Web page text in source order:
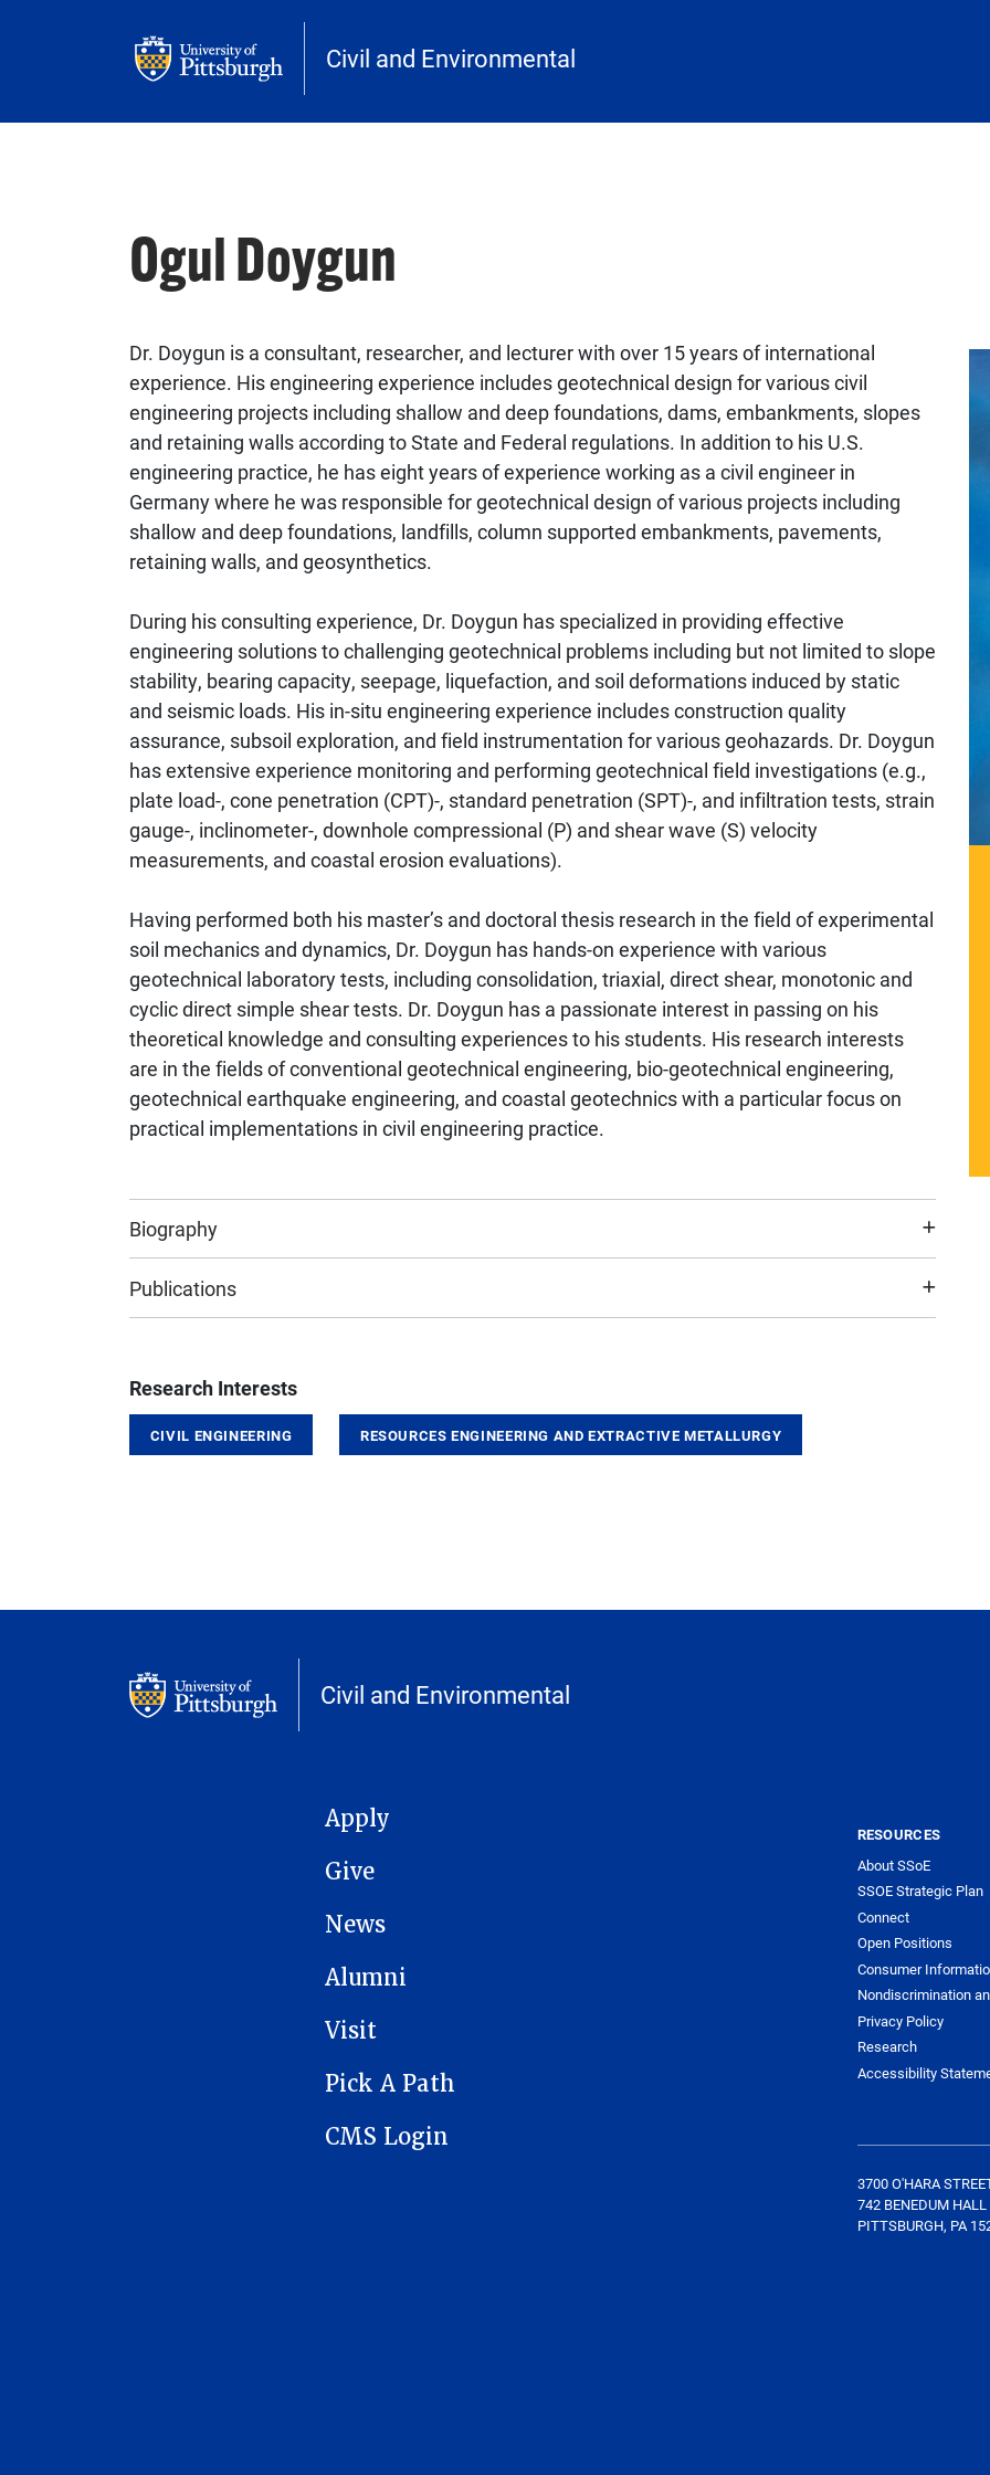
Civil and Environmental
Ogul Doygun
Dr. Doygun is a consultant, researcher, and lecturer with over 15 years of international
experience. His engineering experience includes geotechnical design for various civil
engineering projects including shallow and deep foundations, dams, embankments, slopes
and retaining walls according to State and Federal regulations. In addition to his U.S.
engineering practice, he has eight years of experience working as a civil engineer in
Germany where he was responsible for geotechnical design of various projects including
shallow and deep foundations, landfills, column supported embankments, pavements,
retaining walls, and geosynthetics.
During his consulting experience, Dr. Doygun has specialized in providing effective
engineering solutions to challenging geotechnical problems including but not limited to slope
stability, bearing capacity, seepage, liquefaction, and soil deformations induced by static
and seismic loads. His in-situ engineering experience includes construction quality
assurance, subsoil exploration, and field instrumentation for various geohazards. Dr. Doygun
has extensive experience monitoring and performing geotechnical field investigations (e.g.,
plate load-, cone penetration (CPT)-, standard penetration (SPT)-, and infiltration tests, strain
gauge-, inclinometer-, downhole compressional (P) and shear wave (S) velocity
measurements, and coastal erosion evaluations).
Having performed both his master’s and doctoral thesis research in the field of experimental
soil mechanics and dynamics, Dr. Doygun has hands-on experience with various
geotechnical laboratory tests, including consolidation, triaxial, direct shear, monotonic and
cyclic direct simple shear tests. Dr. Doygun has a passionate interest in passing on his
theoretical knowledge and consulting experiences to his students. His research interests
are in the fields of conventional geotechnical engineering, bio-geotechnical engineering,
geotechnical earthquake engineering, and coastal geotechnics with a particular focus on
practical implementations in civil engineering practice.
Biography
Publications
Research Interests
CIVIL ENGINEERING RESOURCES ENGINEERING AND EXTRACTIVE METALLURGY
Civil and Environmental
MAIN NAVIGATION
Apply
Give
News
Alumni
Visit
Pick A Path
CMS Login
RESOURCES
About SSoE
SSOE Strategic Plan
Connect
Open Positions
Consumer
Nondiscrimination
Privacy Policy
Research
Accessibility
3700 O'HARA
742 BENEDUM HALL
PITTSBURGH, PA